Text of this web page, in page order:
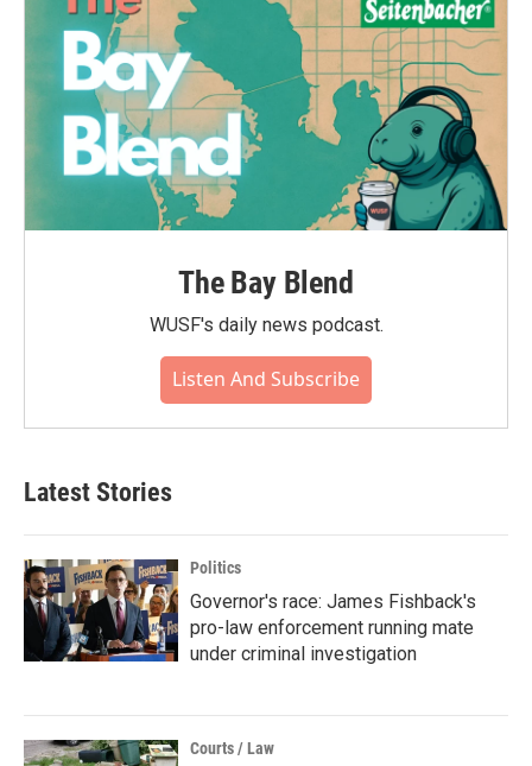
The Bay Blend
WUSF's daily news podcast.
Listen And Subscribe
Latest Stories
Politics
Governor's race: James Fishback's
pro-law enforcement running mate
under criminal investigation
Courts / Law